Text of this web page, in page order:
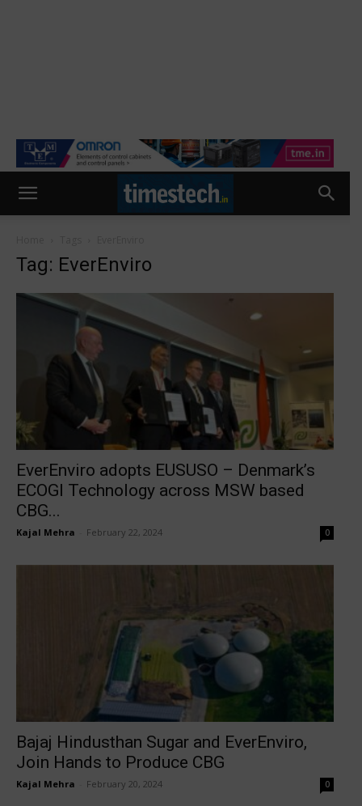
Tag: EverEnviro
EverEnviro adopts EUSUSO – Denmark’s
ECOGI Technology across MSW based
CBG...
Kajal Mehra February 22, 2024 0
Bajaj Hindusthan Sugar and EverEnviro,
Join Hands to Produce CBG
Kajal Mehra February 20, 2024 0